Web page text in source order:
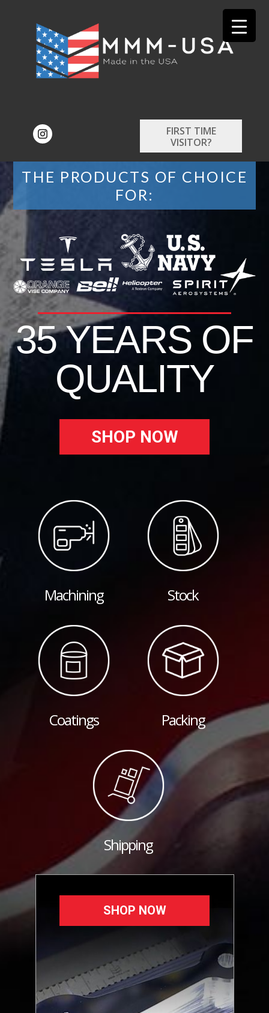
FIRST TIME
VISITOR?
THE PRODUCTS OF CHOICE
FOR:
35 YEARS OF
QUALITY
SHOP NOW
Machining Stock
Coatings Packing
Shipping
SHOP NOW